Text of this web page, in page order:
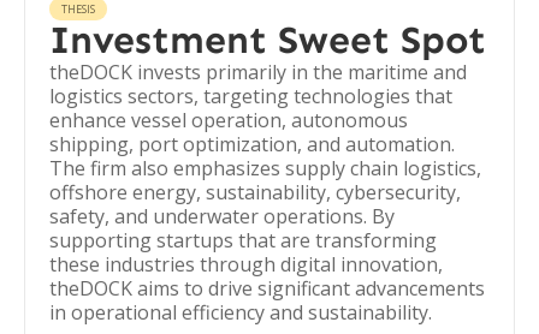
THESIS
Investment Sweet Spot
theDOCK invests primarily in the maritime and
logistics sectors, targeting technologies that
enhance vessel operation, autonomous
shipping, port optimization, and automation.
The firm also emphasizes supply chain logistics,
offshore energy, sustainability, cybersecurity,
safety, and underwater operations. By
supporting startups that are transforming
these industries through digital innovation,
theDOCK aims to drive significant advancements
in operational efficiency and sustainability.